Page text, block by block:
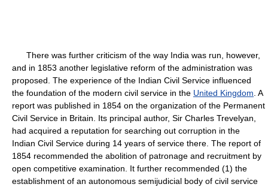
There was further criticism of the way India was run, however,
and in 1853 another legislative reform of the administration was
proposed. The experience of the Indian Civil Service influenced
the foundation of the modern civil service in the United Kingdom . A
report was published in 1854 on the organization of the Permanent
Civil Service in Britain. Its principal author, Sir Charles Trevelyan,
had acquired a reputation for searching out corruption in the
Indian Civil Service during 14 years of service there. The report of
1854 recommended the abolition of patronage and recruitment by
open competitive examination. It further recommended (1) the
establishment of an autonomous semijudicial body of civil service